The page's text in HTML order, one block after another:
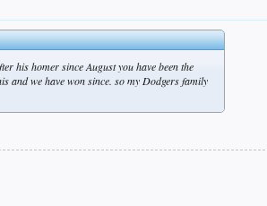
his homer since August you have been the
and we have won since. so my Dodgers family